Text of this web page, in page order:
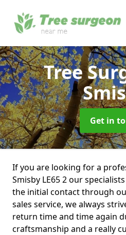
Tree
Get in
If you are looking for a
Smisby LE65 2 our
the initial contact through
sales service, we always
return time and time again
craftsmanship and a really